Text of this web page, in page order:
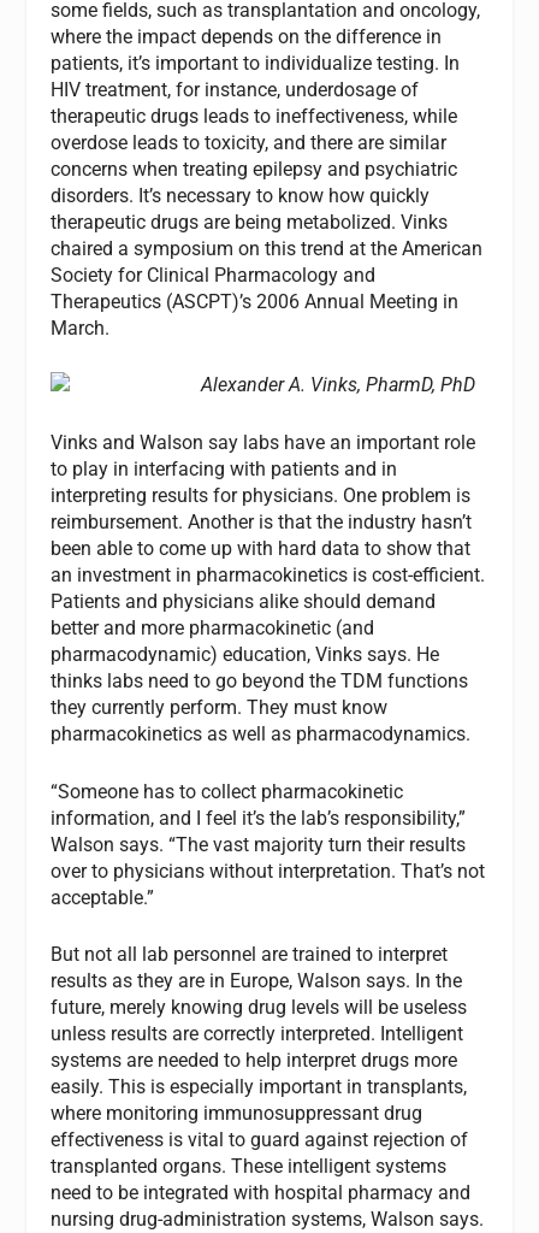
some fields, such as transplantation and oncology,
where the impact depends on the difference in
patients, it’s important to individualize testing. In
HIV treatment, for instance, underdosage of
therapeutic drugs leads to ineffectiveness, while
overdose leads to toxicity, and there are similar
concerns when treating epilepsy and psychiatric
disorders. It’s necessary to know how quickly
therapeutic drugs are being metabolized. Vinks
chaired a symposium on this trend at the American
Society for Clinical Pharmacology and
Therapeutics (ASCPT)’s 2006 Annual Meeting in
March.
Alexander A. Vinks, PharmD, PhD
Vinks and Walson say labs have an important role
to play in interfacing with patients and in
interpreting results for physicians. One problem is
reimbursement. Another is that the industry hasn’t
been able to come up with hard data to show that
an investment in pharmacokinetics is cost-efficient.
Patients and physicians alike should demand
better and more pharmacokinetic (and
pharmacodynamic) education, Vinks says. He
thinks labs need to go beyond the TDM functions
they currently perform. They must know
pharmacokinetics as well as pharmacodynamics.
“Someone has to collect pharmacokinetic
information, and I feel it’s the lab’s responsibility,”
Walson says. “The vast majority turn their results
over to physicians without interpretation. That’s not
acceptable.”
But not all lab personnel are trained to interpret
results as they are in Europe, Walson says. In the
future, merely knowing drug levels will be useless
unless results are correctly interpreted. Intelligent
systems are needed to help interpret drugs more
easily. This is especially important in transplants,
where monitoring immunosuppressant drug
effectiveness is vital to guard against rejection of
transplanted organs. These intelligent systems
need to be integrated with hospital pharmacy and
nursing drug-administration systems, Walson says.